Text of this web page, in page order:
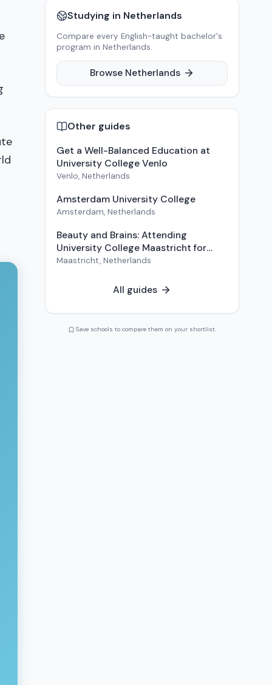
Studying in Netherlands
Compare every English-taught bachelor's
program in Netherlands.
Browse Netherlands
Other guides
Get a Well-Balanced Education at
University College Venlo
Venlo, Netherlands
Amsterdam University College
Amsterdam, Netherlands
Beauty and Brains: Attending
University College Maastricht for
Liberal Arts and Sciences
Maastricht, Netherlands
All guides
Save schools to compare them on your shortlist.